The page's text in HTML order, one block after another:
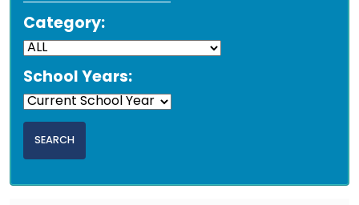
Category:
School Years: